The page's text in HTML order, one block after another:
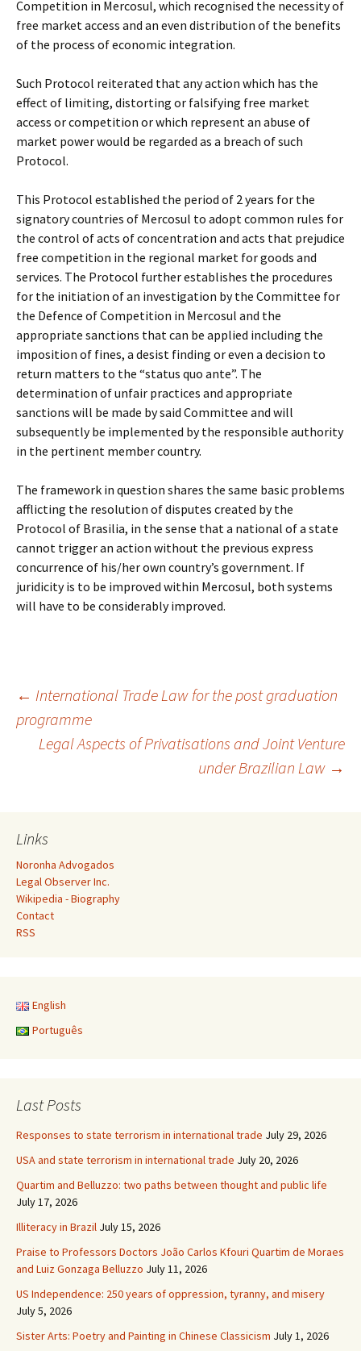
Competition in Mercosul, which recognised the necessity of
free market access and an even distribution of the benefits
of the process of economic integration.
Such Protocol reiterated that any action which has the
effect of limiting, distorting or falsifying free market
access or competition or which represent an abuse of
market power would be regarded as a breach of such
Protocol.
This Protocol established the period of 2 years for the
signatory countries of Mercosul to adopt common rules for
the control of acts of concentration and acts that prejudice
free competition in the regional market for goods and
services. The Protocol further establishes the procedures
for the initiation of an investigation by the Committee for
the Defence of Competition in Mercosul and the
appropriate sanctions that can be applied including the
imposition of fines, a desist finding or even a decision to
return matters to the “status quo ante”. The
determination of unfair practices and appropriate
sanctions will be made by said Committee and will
subsequently be implemented by the responsible authority
in the pertinent member country.
The framework in question shares the same basic problems
afflicting the resolution of disputes created by the
Protocol of Brasilia, in the sense that a national of a state
cannot trigger an action without the previous express
concurrence of his/her own country’s government. If
juridicity is to be improved within Mercosul, both systems
will have to be considerably improved.
Post
navigation
← International Trade Law for the post graduation
programme
Legal Aspects of Privatisations and Joint Venture
under Brazilian Law →
Links
Noronha Advogados
Legal Observer Inc.
Wikipedia - Biography
Contact
RSS
English
Português
Last Posts
Responses to state terrorism in international trade July 29, 2026
USA and state terrorism in international trade July 20, 2026
Quartim and Belluzzo: two paths between thought and public life
July 17, 2026
Illiteracy in Brazil July 15, 2026
Praise to Professors Doctors João Carlos Kfouri Quartim de Moraes
and Luiz Gonzaga Belluzzo July 11, 2026
US Independence: 250 years of oppression, tyranny, and misery
July 5, 2026
Sister Arts: Poetry and Painting in Chinese Classicism July 1, 2026